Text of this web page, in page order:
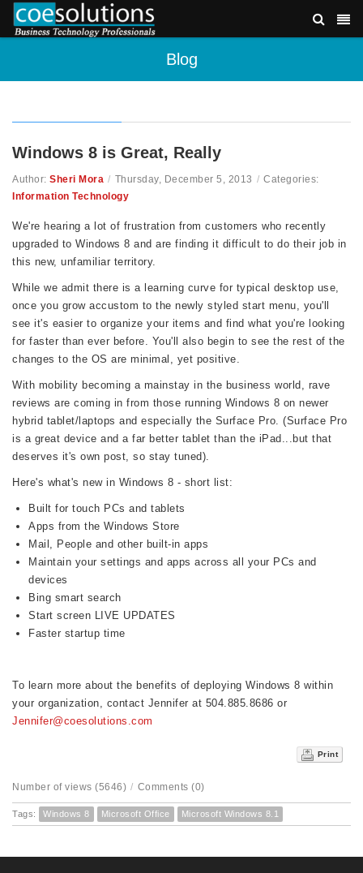
Blog
Windows 8 is Great, Really
Author: Sheri Mora / Thursday, December 5, 2013 / Categories:
Information Technology
We're hearing a lot of frustration from customers who recently
upgraded to Windows 8 and are finding it difficult to do their job in
this new, unfamiliar territory.
While we admit there is a learning curve for typical desktop use,
once you grow accustom to the newly styled start menu, you'll
see it's easier to organize your items and find what you're looking
for faster than ever before. You'll also begin to see the rest of the
changes to the OS are minimal, yet positive.
With mobility becoming a mainstay in the business world, rave
reviews are coming in from those running Windows 8 on newer
hybrid tablet/laptops and especially the Surface Pro. (Surface Pro
is a great device and a far better tablet than the iPad...but that
deserves it's own post, so stay tuned).
Here's what's new in Windows 8 - short list:
Built for touch PCs and tablets
Apps from the Windows Store
Mail, People and other built-in apps
Maintain your settings and apps across all your PCs and
devices
Bing smart search
Start screen LIVE UPDATES
Faster startup time
To learn more about the benefits of deploying Windows 8 within
your organization, contact Jennifer at 504.885.8686 or
Jennifer@coesolutions.com
Print
Number of views (5646) / Comments (0)
Tags: Windows 8 Microsoft Office Microsoft Windows 8.1